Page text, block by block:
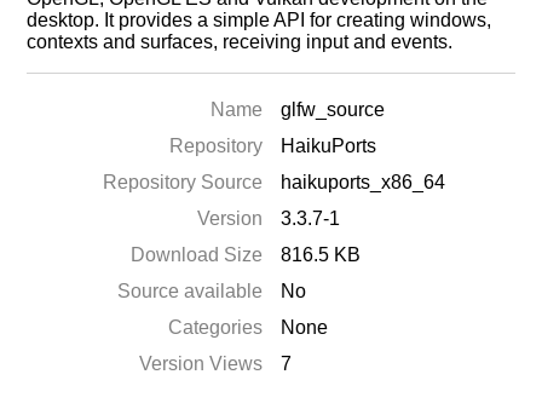
desktop. It provides a simple API for creating windows,
contexts and surfaces, receiving input and events.
Name
glfw_source
Repository
HaikuPorts
Repository Source
haikuports_x86_64
Version
3.3.7-1
Download Size
816.5 KB
Source available
No
Categories
None
Version Views
7